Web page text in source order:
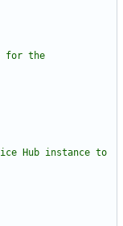
for the
Hub instance to